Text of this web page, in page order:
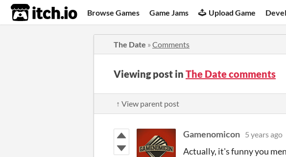
itch.io Browse Games Game Jams Upload Game
The Date » Comments
Viewing post in The Date comments
↑ View parent post
Gamenomicon 5 years ago
Actually, it's funny you